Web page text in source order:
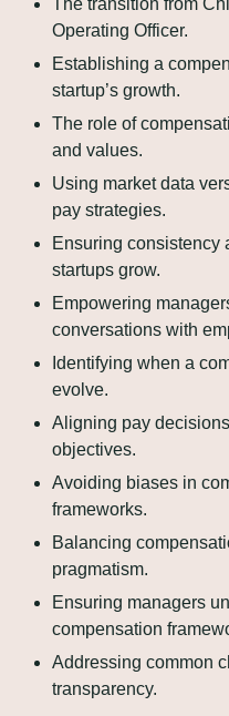
The transition from
Operating Officer.
Establishing a
startup’s growth.
The role of
and values.
Using market data
pay strategies.
Ensuring consistency
startups grow.
Empowering
conversations with
Identifying when a
evolve.
Aligning pay
objectives.
Avoiding biases in
frameworks.
Balancing
pragmatism.
Ensuring managers
compensation
Addressing common
transparency.